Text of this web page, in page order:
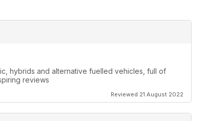
hybrids and alternative fuelled vehicles, full of
reviews
Reviewed 21 August 2022